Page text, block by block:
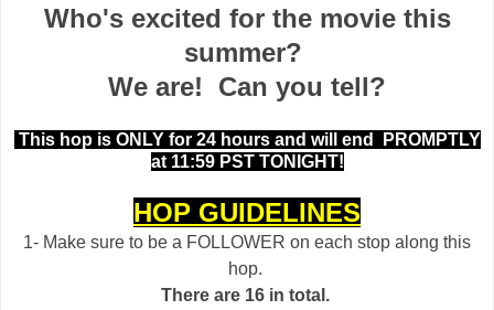
Who's excited for the movie this
summer?
We are! Can you tell?
This hop is ONLY for 24 hours and will end
PROMPTLY
at 11:59 PST TONIGHT!
HOP GUIDELINES
1- Make sure to be a FOLLOWER on each stop along this
hop.
There are 16 in total.